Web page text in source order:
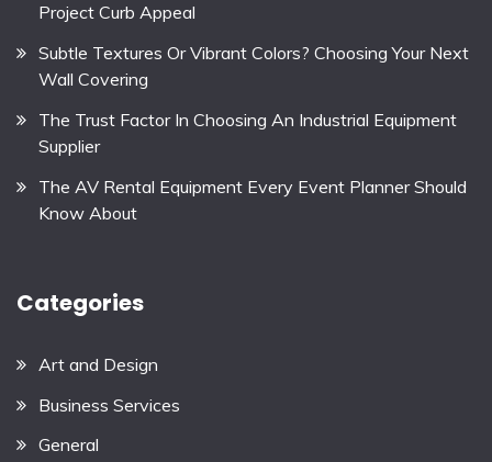
Project Curb Appeal
Subtle Textures Or Vibrant Colors? Choosing Your Next
Wall Covering
The Trust Factor In Choosing An Industrial Equipment
Supplier
The AV Rental Equipment Every Event Planner Should
Know About
Categories
Art and Design
Business Services
General